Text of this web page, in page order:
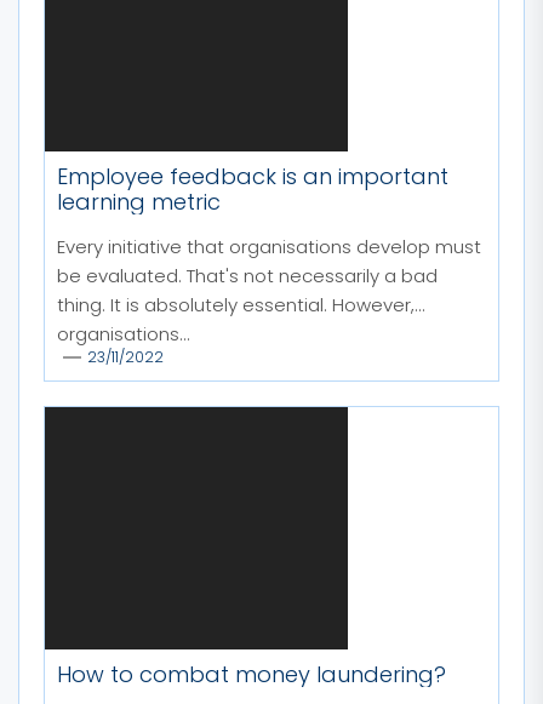
Employee feedback is an important
learning metric
Every initiative that organisations develop must
be evaluated. That's not necessarily a bad
thing. It is absolutely essential. However,
organisations...
23/11/2022
How to combat money laundering?